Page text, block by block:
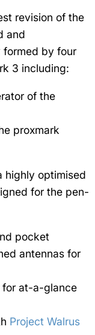
revision of the
and
formed by four
3 including:
of the
proxmark
highly optimised
for the pen-
pocket
antennas for
for at-a-glance
Project Walrus